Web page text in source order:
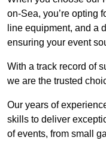
on-Sea, you’re opting
line equipment, and a
ensuring your event
With a track record of
we are the trusted
Our years of
skills to deliver
of events, from small